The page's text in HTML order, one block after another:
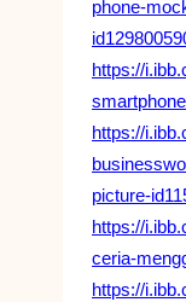
phone-
https://
https://
picture-
https://
ceria-
https://